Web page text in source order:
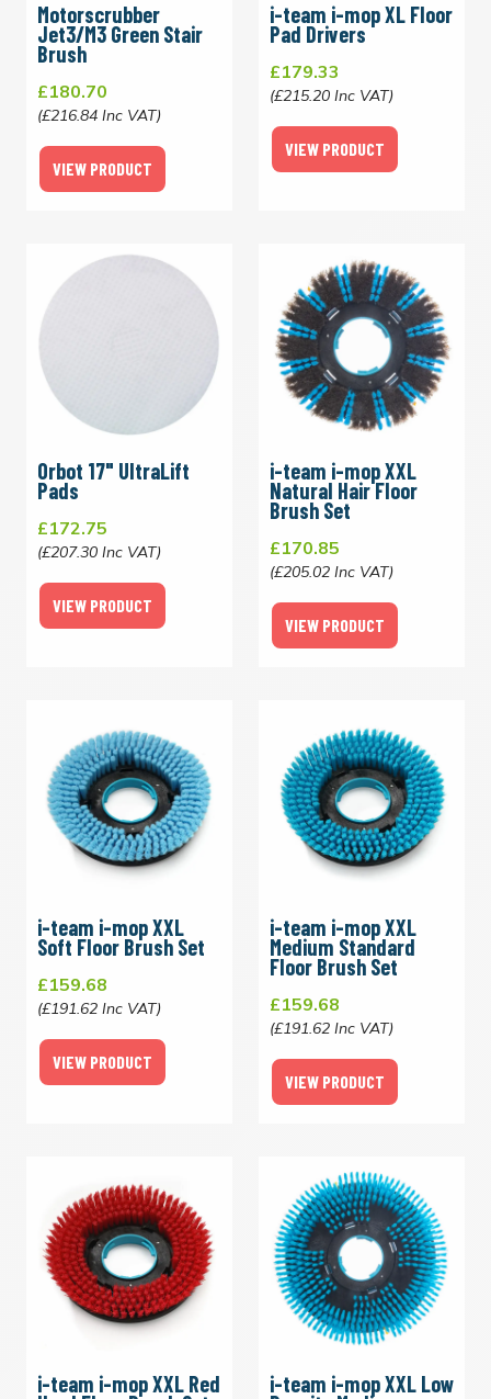
Motorscrubber
Jet3/M3 Green Stair
Brush
£180.70
(£216.84 Inc VAT)
VIEW PRODUCT
i-team i-mop XL Floor
Pad Drivers
£179.33
(£215.20 Inc VAT)
VIEW PRODUCT
Orbot 17" UltraLift
Pads
£172.75
(£207.30 Inc VAT)
VIEW PRODUCT
i-team i-mop XXL
Natural Hair Floor
Brush Set
£170.85
(£205.02 Inc VAT)
VIEW PRODUCT
i-team i-mop XXL
Soft Floor Brush Set
£159.68
(£191.62 Inc VAT)
VIEW PRODUCT
i-team i-mop XXL
Medium Standard
Floor Brush Set
£159.68
(£191.62 Inc VAT)
VIEW PRODUCT
i-team i-mop XXL Red i-team i-mop XXL Low